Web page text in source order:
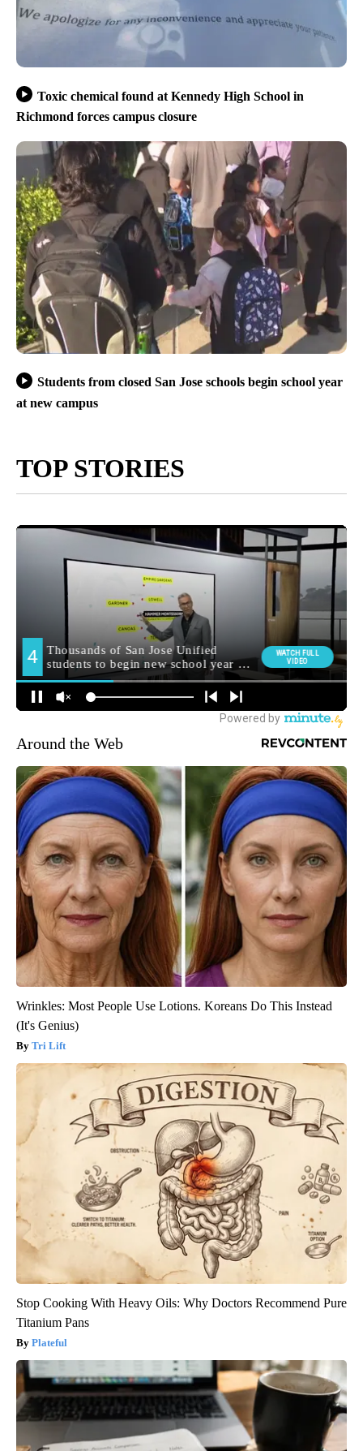
Toxic chemical found at Kennedy High School in
Richmond forces campus closure
Students from closed San Jose schools begin school year
at new campus
TOP STORIES
Around the Web
Wrinkles: Most People Use Lotions. Koreans Do This Instead
(It's Genius)
Tri Lift
Stop Cooking With Heavy Oils: Why Doctors Recommend Pure
Titanium Pans
Plateful